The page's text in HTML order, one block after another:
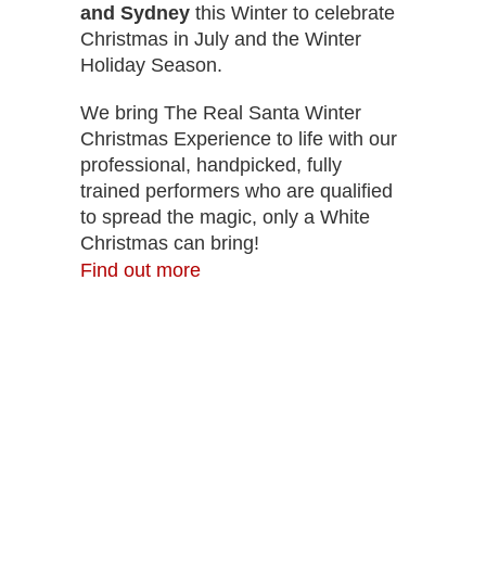
and Sydney this Winter to celebrate
Christmas in July and the Winter
Holiday Season.
We bring The Real Santa Winter
Christmas Experience to life with our
professional, handpicked, fully
trained performers who are qualified
to spread the magic, only a White
Christmas can bring!
Find out more